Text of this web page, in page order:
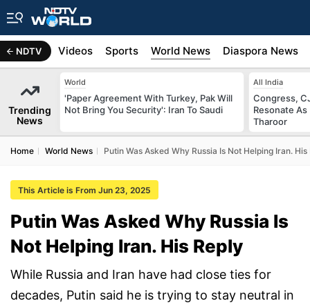
NDTV
Africa Videos Sports World News Diaspora News
Trending
News
World
'Paper Agreement With Turkey, Pak Will
Not Bring You Security': Iran To Saudi
All India
Congress,
Resonate
Tharoor
Home World News Putin Was Asked Why Russia Is Not Helping Iran. His
This Article is From Jun 23, 2025
Putin Was Asked Why Russia Is
Not Helping Iran. His Reply
While Russia and Iran have had close ties for
decades, Putin said he is trying to stay neutral in